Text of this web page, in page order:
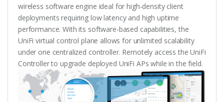
wireless software engine ideal for high-density client
deployments requiring low latency and high uptime
performance. With its software-based capabilities, the
UniFi virtual control plane allows for unlimited scalability
under one centralized controller. Remotely access the UniFi
Controller to upgrade deployed UniFi APs while in the field.